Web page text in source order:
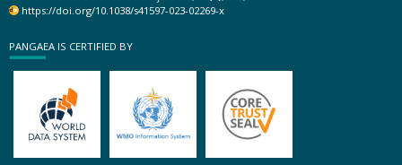
https://doi.org/10.1038/s41597-023-02269-x
PANGAEA IS CERTIFIED BY